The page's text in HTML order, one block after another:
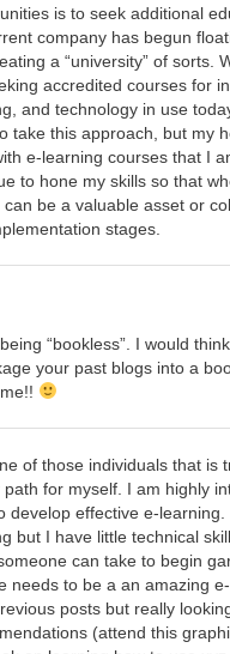
is to seek additional
company has begun
a “university” of sorts.
accredited courses for
and technology in use
take this approach, but my
e-learning courses that I
to hone my skills so that
can be a valuable asset or
stages.
“bookless”. I would
your past blogs into a
of those individuals that is
path for myself. I am highly
develop effective e-
but I have little technical
can take to begin
needs to be a an amazing
posts but really
(attend this